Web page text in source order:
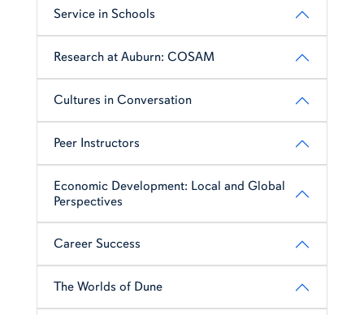
Service in Schools
Research at Auburn: COSAM
Cultures in Conversation
Peer Instructors
Economic Development: Local and Global
Perspectives
Career Success
The Worlds of Dune